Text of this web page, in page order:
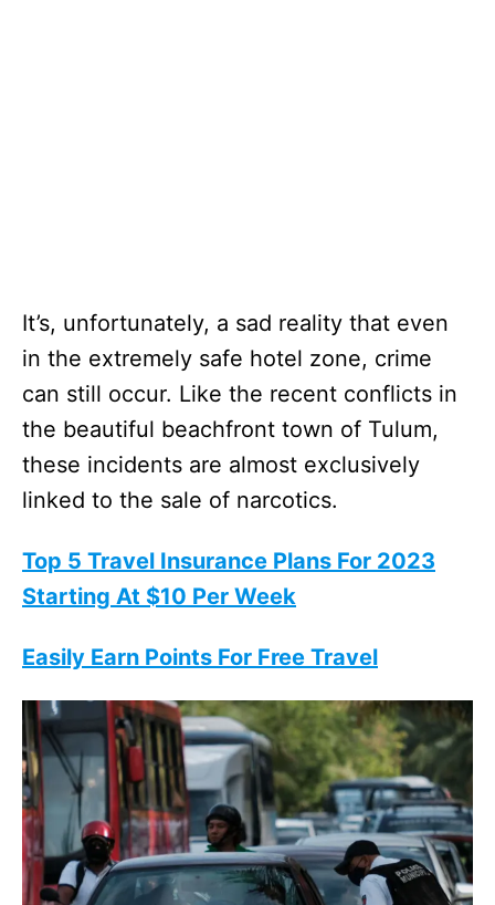
It’s, unfortunately, a sad reality that even
in the extremely safe hotel zone, crime
can still occur. Like the recent conflicts in
the beautiful beachfront town of Tulum,
these incidents are almost exclusively
linked to the sale of narcotics.
Top 5 Travel Insurance Plans For 2023
Starting At $10 Per Week
Easily Earn Points For Free Travel